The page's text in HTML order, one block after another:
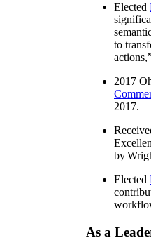
Elected
to
actions
2017
2017.
by
Elected
As a